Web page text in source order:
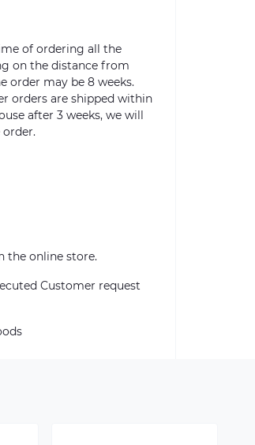
of ordering all the
on the distance from
order may be 8 weeks.
orders are shipped within
after 3 weeks, we will
the online store.
Customer request